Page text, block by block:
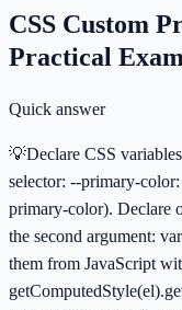
CSS Custom
Practical
Quick answer
💡Declare CSS
selector: --primary-
primary-color). Declare
the second argument:
them from JavaScript